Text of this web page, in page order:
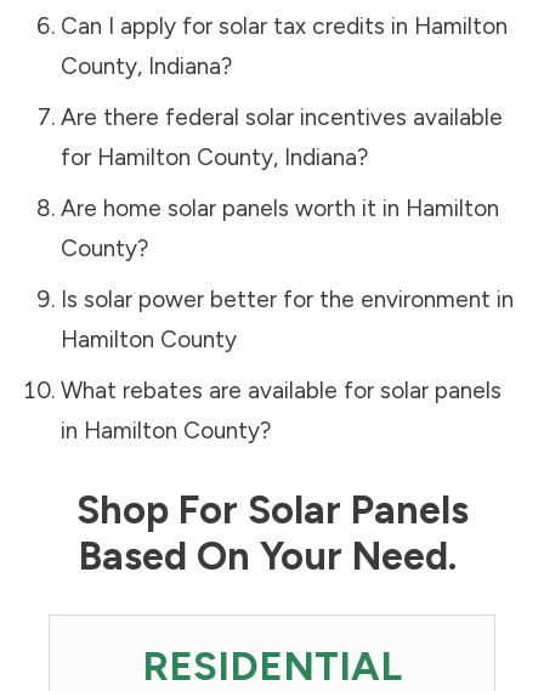
Can I apply for solar tax credits in Hamilton
County, Indiana?
Are there federal solar incentives available
for Hamilton County, Indiana?
Are home solar panels worth it in Hamilton
County?
Is solar power better for the environment in
Hamilton County
What rebates are available for solar panels
in Hamilton County?
Shop For Solar Panels
Based On Your Need.
RESIDENTIAL